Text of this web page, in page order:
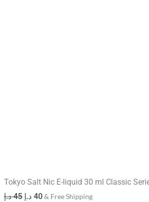
Tokyo Salt Nic E-liquid 30 ml Classic
45 د.إ 40 د.إ & Free Shipping